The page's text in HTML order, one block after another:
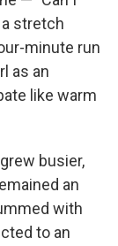
stretch
minute run
as an
like warm
busier,
an
with
to an